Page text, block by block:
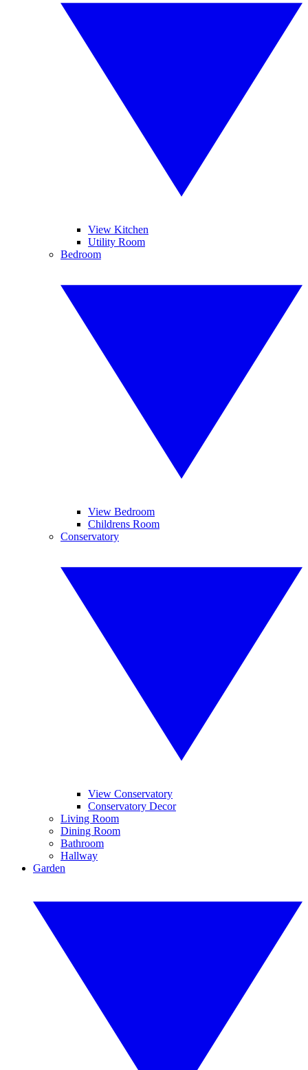
View Kitchen
Utility Room
Bedroom
View Bedroom
Childrens Room
Conservatory
View Conservatory
Conservatory Decor
Living Room
Dining Room
Bathroom
Hallway
Garden